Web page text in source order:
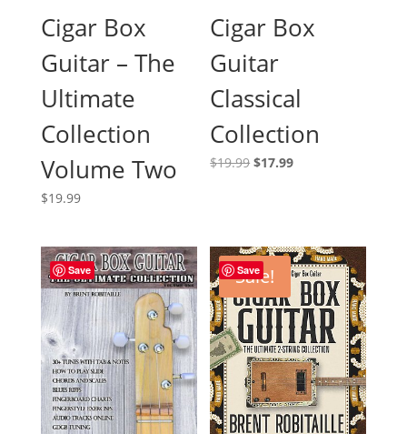
Cigar Box
Guitar – The
Ultimate
Collection
Volume Two
$19.99
Cigar Box
Guitar
Classical
Collection
$19.99 Original
$17.99Current
Save Save
Sale!